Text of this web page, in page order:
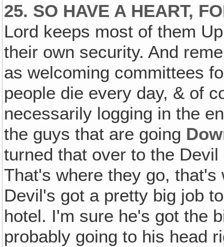
25. SO HAVE A HEART,
Lord keeps most of them
their own security. And
as welcoming committees
people die every day, & of
necessarily logging in the
the guys that are going
turned that over to the
That's where they go,
Devil's got a pretty big job
hotel. I'm sure he's got the
probably going to his head